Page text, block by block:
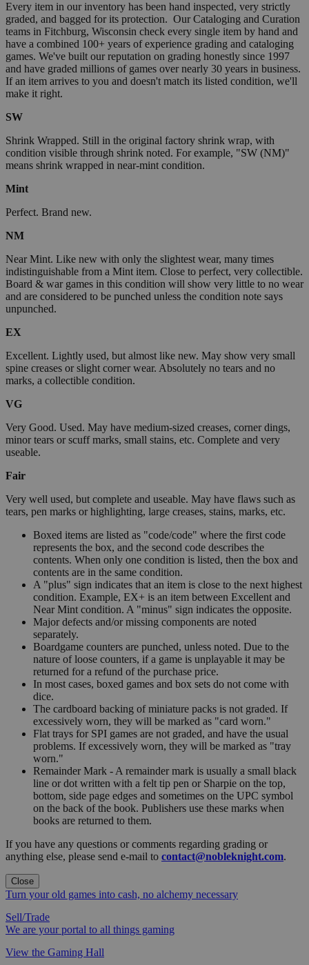
Every item in our inventory has been hand inspected, very strictly
graded, and bagged for its protection. Our Cataloging and Curation
teams in Fitchburg, Wisconsin check every single item by hand and
have a combined 100+ years of experience grading and cataloging
games. We've built our reputation on grading honestly since 1997
and have graded millions of games over nearly 30 years in business.
If an item arrives to you and doesn't match its listed condition, we'll
make it right.
SW
Shrink Wrapped. Still in the original factory shrink wrap, with
condition visible through shrink noted. For example, "SW (NM)"
means shrink wrapped in near-mint condition.
Mint
Perfect. Brand new.
NM
Near Mint. Like new with only the slightest wear, many times
indistinguishable from a Mint item. Close to perfect, very collectible.
Board & war games in this condition will show very little to no wear
and are considered to be punched unless the condition note says
unpunched.
EX
Excellent. Lightly used, but almost like new. May show very small
spine creases or slight corner wear. Absolutely no tears and no
marks, a collectible condition.
VG
Very Good. Used. May have medium-sized creases, corner dings,
minor tears or scuff marks, small stains, etc. Complete and very
useable.
Fair
Very well used, but complete and useable. May have flaws such as
tears, pen marks or highlighting, large creases, stains, marks, etc.
Boxed items are listed as "code/code" where the first code
represents the box, and the second code describes the
contents. When only one condition is listed, then the box and
contents are in the same condition.
A "plus" sign indicates that an item is close to the next highest
condition. Example, EX+ is an item between Excellent and
Near Mint condition. A "minus" sign indicates the opposite.
Major defects and/or missing components are noted
separately.
Boardgame counters are punched, unless noted. Due to the
nature of loose counters, if a game is unplayable it may be
returned for a refund of the purchase price.
In most cases, boxed games and box sets do not come with
dice.
The cardboard backing of miniature packs is not graded. If
excessively worn, they will be marked as "card worn."
Flat trays for SPI games are not graded, and have the usual
problems. If excessively worn, they will be marked as "tray
worn."
Remainder Mark - A remainder mark is usually a small black
line or dot written with a felt tip pen or Sharpie on the top,
bottom, side page edges and sometimes on the UPC symbol
on the back of the book. Publishers use these marks when
books are returned to them.
If you have any questions or comments regarding grading or
anything else, please send e-mail to contact@nobleknight.com.
Close
Turn your old games into cash, no alchemy necessary
Sell/Trade
We are your portal to all things gaming
View the Gaming Hall